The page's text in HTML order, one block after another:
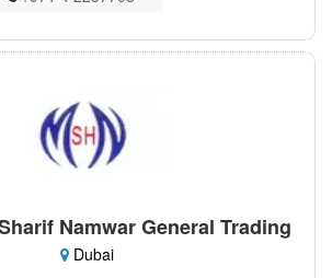
Namwar General Trading
Dubai